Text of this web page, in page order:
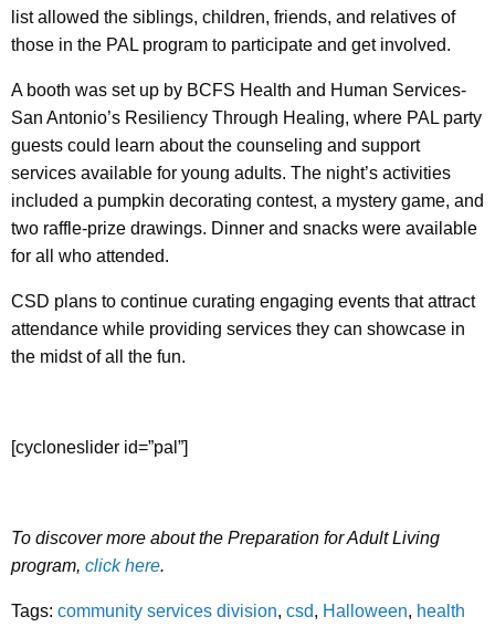
list allowed the siblings, children, friends, and relatives of
those in the PAL program to participate and get involved.
A booth was set up by BCFS Health and Human Services-
San Antonio’s Resiliency Through Healing, where PAL party
guests could learn about the counseling and support
services available for young adults. The night’s activities
included a pumpkin decorating contest, a mystery game, and
two raffle-prize drawings. Dinner and snacks were available
for all who attended.
CSD plans to continue curating engaging events that attract
attendance while providing services they can showcase in
the midst of all the fun.
[cycloneslider id=”pal”]
To discover more about the Preparation for Adult Living
program, click here.
Tags: community services division, csd, Halloween, health